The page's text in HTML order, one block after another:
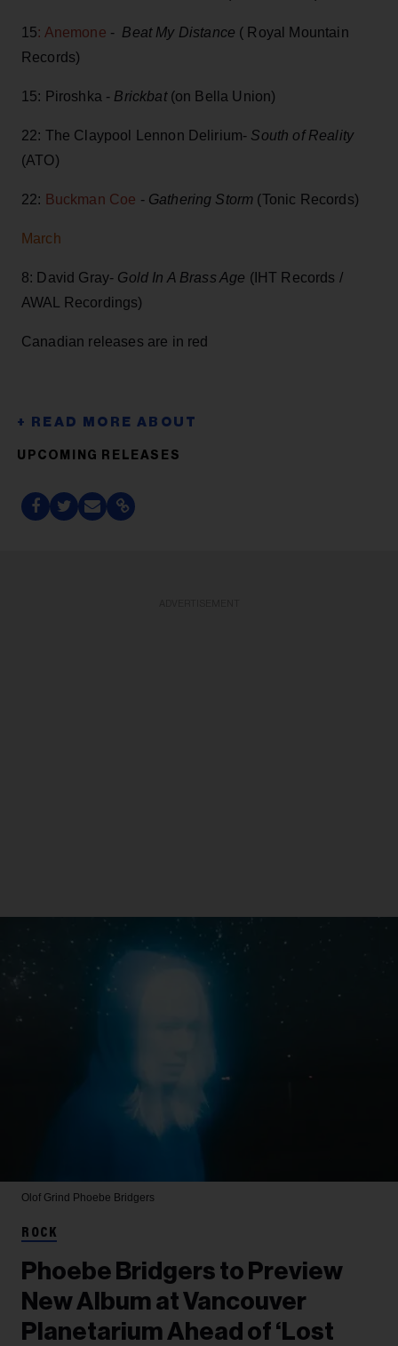
15: Anemone - Beat My Distance ( Royal Mountain
Records)
15: Piroshka - Brickbat(on Bella Union)
22: The Claypool Lennon Delirium- South of Reality
(ATO)
22: Buckman Coe - Gathering Storm (Tonic Records)
March
8: David Gray- Gold In A Brass Age (IHT Records /
AWAL Recordings)
Canadian releases are in red
UPCOMING RELEASES
Olof Grind Phoebe Bridgers
ROCK
Phoebe Bridgers to Preview
New Album at Vancouver
Planetarium Ahead of ‘Lost